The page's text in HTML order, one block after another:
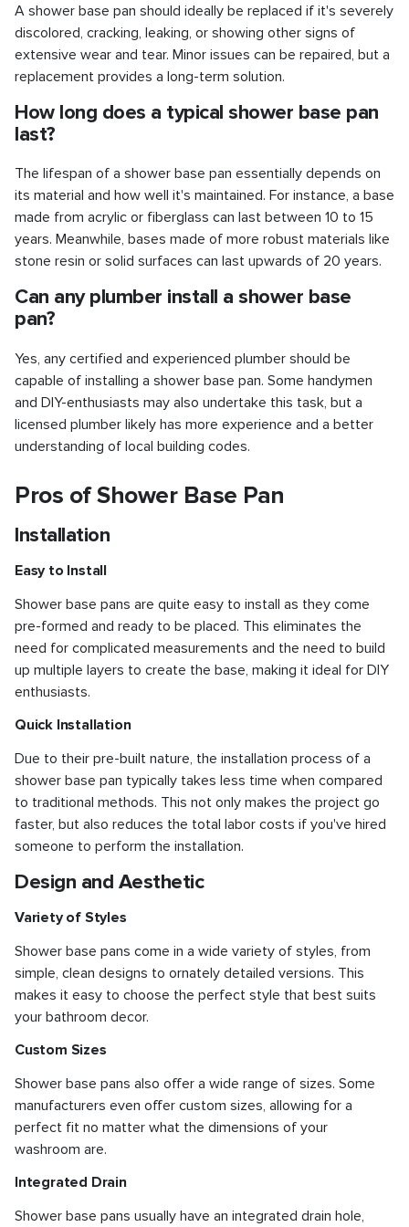
A shower base pan should ideally be replaced if it's severely
discolored, cracking, leaking, or showing other signs of
extensive wear and tear. Minor issues can be repaired, but a
replacement provides a long-term solution.
How long does a typical shower base pan
last?
The lifespan of a shower base pan essentially depends on
its material and how well it's maintained. For instance, a base
made from acrylic or fiberglass can last between 10 to 15
years. Meanwhile, bases made of more robust materials like
stone resin or solid surfaces can last upwards of 20 years.
Can any plumber install a shower base
pan?
Yes, any certified and experienced plumber should be
capable of installing a shower base pan. Some handymen
and DIY-enthusiasts may also undertake this task, but a
licensed plumber likely has more experience and a better
understanding of local building codes.
Pros of Shower Base Pan
Installation
Easy to Install
Shower base pans are quite easy to install as they come
pre-formed and ready to be placed. This eliminates the
need for complicated measurements and the need to build
up multiple layers to create the base, making it ideal for DIY
enthusiasts.
Quick Installation
Due to their pre-built nature, the installation process of a
shower base pan typically takes less time when compared
to traditional methods. This not only makes the project go
faster, but also reduces the total labor costs if you've hired
someone to perform the installation.
Design and Aesthetic
Variety of Styles
Shower base pans come in a wide variety of styles, from
simple, clean designs to ornately detailed versions. This
makes it easy to choose the perfect style that best suits
your bathroom decor.
Custom Sizes
Shower base pans also offer a wide range of sizes. Some
manufacturers even offer custom sizes, allowing for a
perfect fit no matter what the dimensions of your
washroom are.
Integrated Drain
Shower base pans usually have an integrated drain hole,